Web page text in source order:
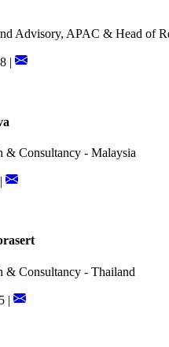
Advisory, APAC & Head of
|
& Consultancy - Malaysia
& Consultancy - Thailand
|